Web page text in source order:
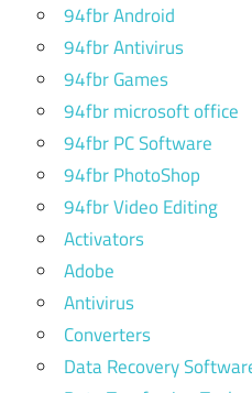
94fbr Android
94fbr Antivirus
94fbr Games
94fbr microsoft office
94fbr PC Software
94fbr PhotoShop
94fbr Video Editing
Activators
Adobe
Antivirus
Converters
Data Recovery